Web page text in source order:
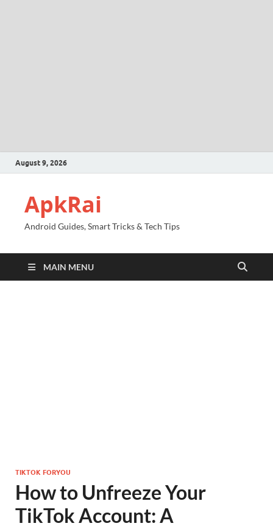
August 9, 2026
ApkRai
Android Guides, Smart Tricks & Tech Tips
MAIN MENU
TIKTOK FORYOU
How to Unfreeze Your
TikTok Account: A